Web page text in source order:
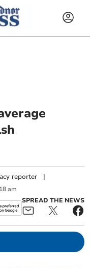
reporter |
am
SPREAD THE NEWS